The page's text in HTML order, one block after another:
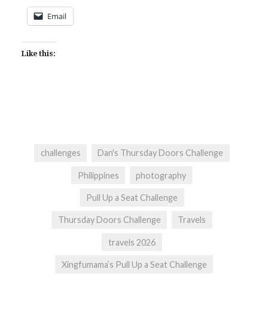
Email
Like this:
challenges Dan's Thursday Doors Challenge
Philippines photography
Pull Up a Seat Challenge
Thursday Doors Challenge Travels
travels 2026
Xingfumama’s Pull Up a Seat Challenge